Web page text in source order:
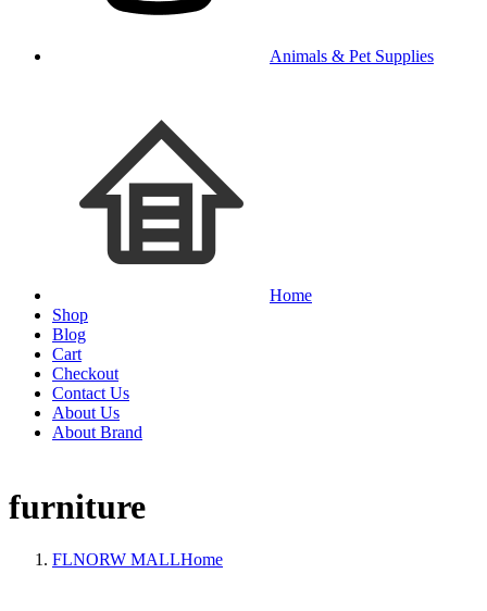
Animals & Pet Supplies
Home
Shop
Blog
Cart
Checkout
Contact Us
About Us
About Brand
furniture
FLNORW MALLHome